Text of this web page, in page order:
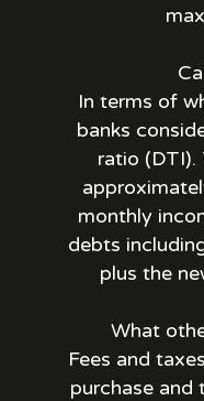
In terms of
banks
ratio (DTI).
monthly
debts
plus the
What
Fees and
purchase and